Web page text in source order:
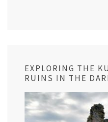
EXPLORING THE
RUINS IN THE